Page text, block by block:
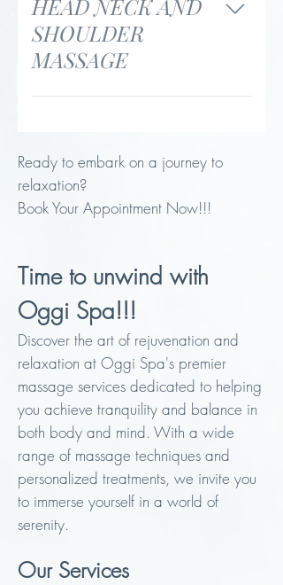
HEAD NECK AND
SHOULDER
MASSAGE
30 minutes / $60
Ready to embark on a journey to
relaxation?
Book Your Appointment Now!!!
Time to unwind with
Oggi Spa!!!
Discover the art of rejuvenation and
relaxation at Oggi Spa's premier
massage services dedicated to helping
you achieve tranquility and balance in
both body and mind. With a wide
range of massage techniques and
personalized treatments, we invite you
to immerse yourself in a world of
serenity.
Our Services